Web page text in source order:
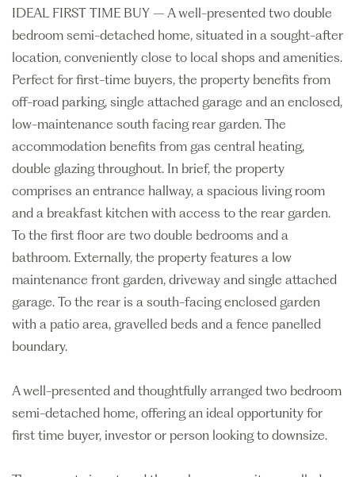
IDEAL FIRST TIME BUY – A well-presented two double
bedroom semi-detached home, situated in a sought-after
location, conveniently close to local shops and amenities.
Perfect for first-time buyers, the property benefits from
off-road parking, single attached garage and an enclosed,
low-maintenance south facing rear garden. The
accommodation benefits from gas central heating,
double glazing throughout. In brief, the property
comprises an entrance hallway, a spacious living room
and a breakfast kitchen with access to the rear garden.
To the first floor are two double bedrooms and a
bathroom. Externally, the property features a low
maintenance front garden, driveway and single attached
garage. To the rear is a south-facing enclosed garden
with a patio area, gravelled beds and a fence panelled
boundary.
A well-presented and thoughtfully arranged two bedroom
semi-detached home, offering an ideal opportunity for
first time buyer, investor or person looking to downsize.